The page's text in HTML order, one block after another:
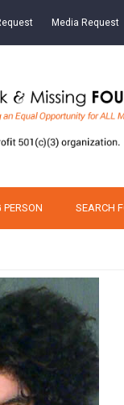
Media Request
PERSON SEARCH